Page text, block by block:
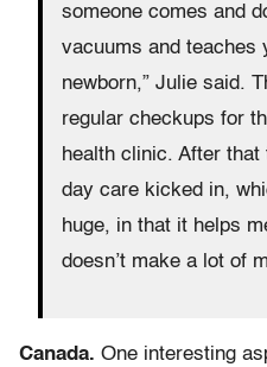
someone comes and
vacuums and teaches
newborn,” Julie said.
regular checkups for
health clinic. After
day care kicked in,
huge, in that it helps
doesn’t make a lot of
Canada. One interesting